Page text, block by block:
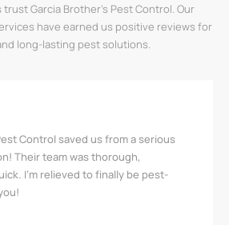
Garcia Brother’s Pest Control. Our
have earned us positive reviews for
long-lasting pest solutions.
Control saved us from a serious
Their team was thorough,
I’m relieved to finally be pest-